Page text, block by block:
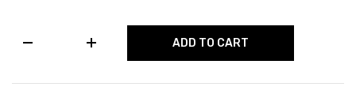
Farm
ADD TO CART